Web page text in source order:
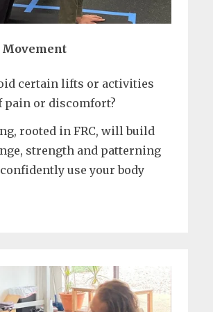
Movement
certain lifts or activities
pain or discomfort?
rooted in FRC, will build
strength and patterning
use your body